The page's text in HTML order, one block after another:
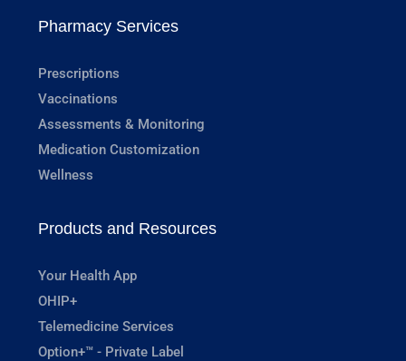
Pharmacy Services
Prescriptions
Vaccinations
Assessments & Monitoring
Medication Customization
Wellness
Products and Resources
Your Health App
OHIP+
Telemedicine Services
Option+™ - Private Label